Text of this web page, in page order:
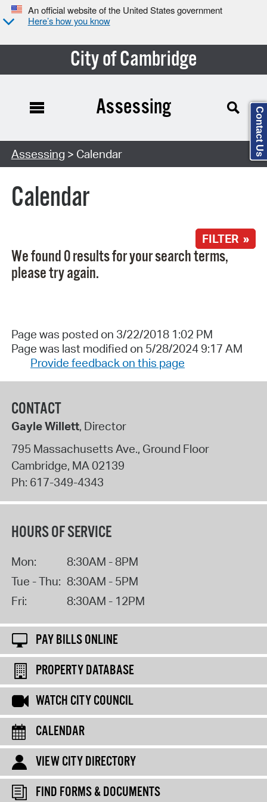
An official website of the United States government
Here’s how you know
City of Cambridge
Search Type:
Assessing
Assessing > Calendar
Calendar
FILTER »
We found 0 results for your search terms,
please try again.
Page was posted on 3/22/2018 1:02 PM
Page was last modified on 5/28/2024 9:17 AM
Provide feedback on this page
CONTACT
Gayle Willett, Director
795 Massachusetts Ave., Ground Floor
Cambridge, MA 02139
Ph: 617-349-4343
HOURS OF SERVICE
Mon:
8:30AM - 8PM
Tue - Thu: 8:30AM - 5PM
Fri:
8:30AM - 12PM
PAY BILLS ONLINE
PROPERTY DATABASE
WATCH CITY COUNCIL
CALENDAR
VIEW CITY DIRECTORY
FIND FORMS & DOCUMENTS
Contact Us